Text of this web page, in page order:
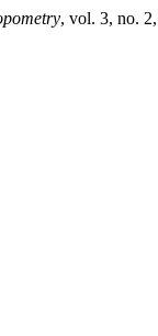
, vol. 3, no.